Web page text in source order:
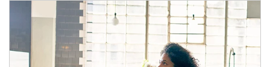
Article Image